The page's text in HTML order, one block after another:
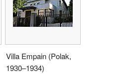
Villa Empain (Polak,
1930–1934)